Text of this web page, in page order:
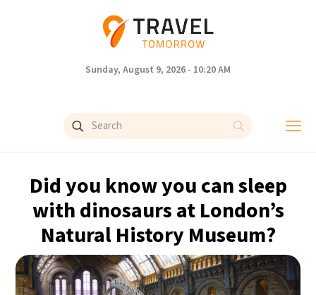
Sunday, August 9, 2026 - 10:20 AM
Did you know you can sleep
with dinosaurs at London’s
Natural History Museum?